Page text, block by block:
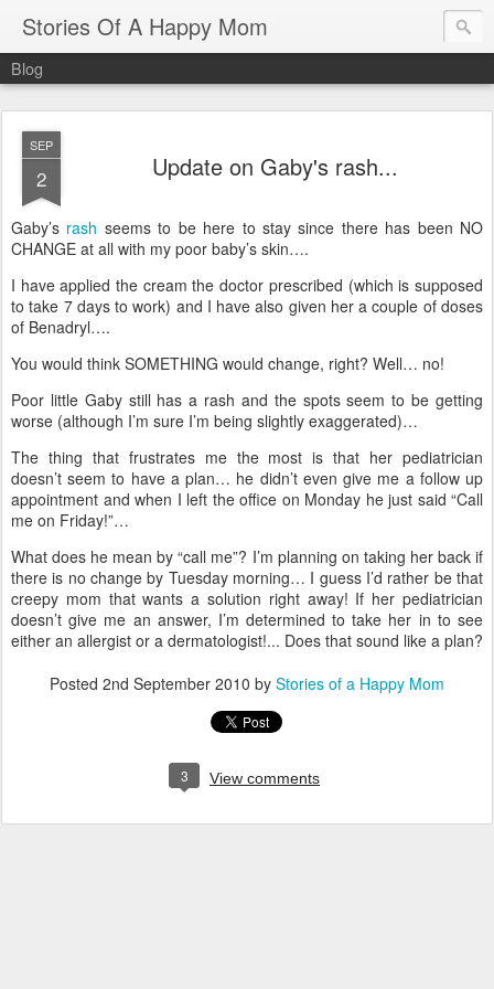
Stories Of A Happy Mom
Blog
SEP
2 Update on Gaby's rash...
Gaby’s rash seems to be here to stay since there has been NO
CHANGE at all with my poor baby’s skin….
I have applied the cream the doctor prescribed (which is supposed
to take 7 days to work) and I have also given her a couple of doses
of Benadryl….
You would think SOMETHING would change, right? Well… no!
Poor little Gaby still has a rash and the spots seem to be getting
worse (although I’m sure I’m being slightly exaggerated)…
The thing that frustrates me the most is that her pediatrician
doesn’t seem to have a plan… he didn’t even give me a follow up
appointment and when I left the office on Monday he just said “Call
me on Friday!”…
What does he mean by “call me”? I’m planning on taking her back if
there is no change by Tuesday morning… I guess I’d rather be that
creepy mom that wants a solution right away! If her pediatrician
doesn’t give me an answer, I’m determined to take her in to see
either an allergist or a dermatologist!... Does that sound like a plan?
Posted 2nd September 2010 by Stories of a Happy Mom
3 View comments